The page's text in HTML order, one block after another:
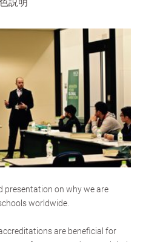
説明
presentation on why we are
worldwide.
are beneficial for